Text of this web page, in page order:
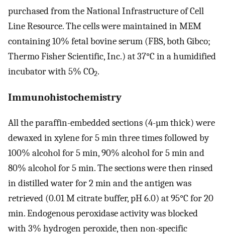
purchased from the National Infrastructure of Cell
Line Resource. The cells were maintained in MEM
containing 10% fetal bovine serum (FBS, both Gibco;
Thermo Fisher Scientific, Inc.) at 37°C in a humidified
incubator with 5% CO2.
Immunohistochemistry
All the paraffin-embedded sections (4-µm thick) were
dewaxed in xylene for 5 min three times followed by
100% alcohol for 5 min, 90% alcohol for 5 min and
80% alcohol for 5 min. The sections were then rinsed
in distilled water for 2 min and the antigen was
retrieved (0.01 M citrate buffer, pH 6.0) at 95°C for 20
min. Endogenous peroxidase activity was blocked
with 3% hydrogen peroxide, then non-specific